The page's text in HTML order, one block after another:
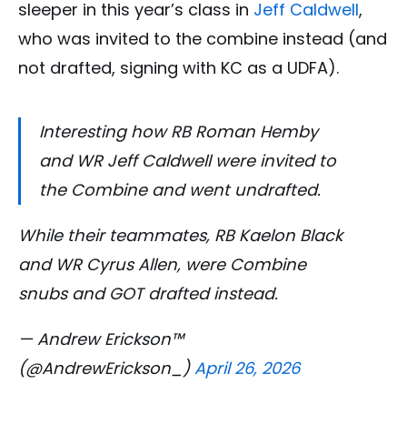
sleeper in this year’s class in Jeff Caldwell,
who was invited to the combine instead (and
not drafted, signing with KC as a UDFA).
Interesting how RB Roman Hemby
and WR Jeff Caldwell were invited to
the Combine and went undrafted.
While their teammates, RB Kaelon Black
and WR Cyrus Allen, were Combine
snubs and GOT drafted instead.
— Andrew Erickson™
(@AndrewErickson_)April 26, 2026